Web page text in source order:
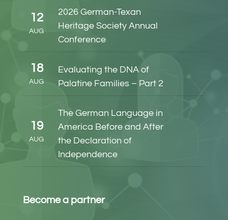
12
AUG
2026 German-Texan
Heritage Society Annual
Conference
18
AUG
Evaluating the DNA of
Palatine Families – Part 2
19
AUG
The German Language in
America Before and After
the Declaration of
Independence
Become a partner